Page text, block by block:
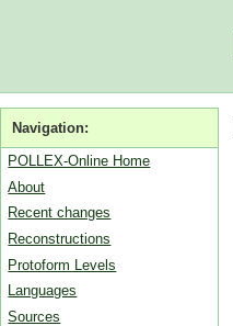
Navigation:
POLLEX-Online Home
About
Recent changes
Reconstructions
Protoform Levels
Languages
Sources